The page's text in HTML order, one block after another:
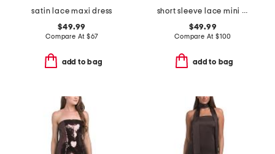
satin lace maxi dress
$49.99
Compare At $67
add to bag
short sleeve lace mini dress
$49.99
Compare At $100
add to bag